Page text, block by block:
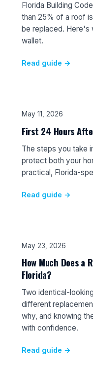
Florida Building
than 25% of a roof
be replaced. Here's
wallet.
Read guide →
May 11, 2026
First 24 Hours
The steps you take
protect both your
practical, Florida-
Read guide →
May 23, 2026
How Much Does a
Florida?
Two identical-
different
why, and knowing
with confidence.
Read guide →